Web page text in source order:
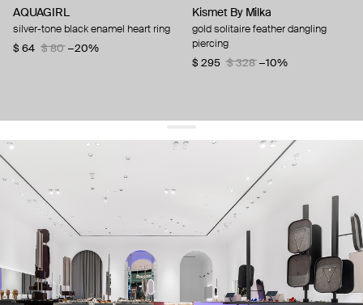
AQUAGIRL
silver-tone black enamel heart ring
$ 64
$ 80 −20%
Kismet By Milka
gold solitaire feather dangling
piercing
$ 295
$ 328 −10%
get 10% offyour first order and keep pace with the trends
sign up
By signing up you agree to our terms of service and our privacy policy.
about us
press
contacts
shipping
stores